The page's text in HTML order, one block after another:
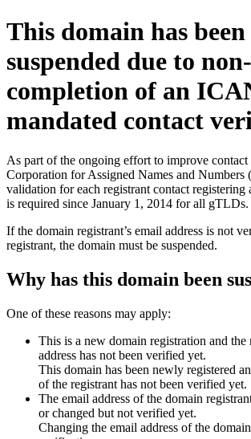
This domain has been
suspended due to non-
completion of an
mandated contact
As part of the ongoing effort to improve
Corporation for Assigned Names and
validation for each registrant contact
is required since January 1, 2014 for all gTLDs.
If the domain registrant’s email address is not
registrant, the domain must be suspended.
Why has this domain been
One of these reasons may apply:
This is a new domain registration and the
address has not been verified yet.
This domain has been newly registered
of the registrant has not been verified yet.
The email address of the domain
or changed but not verified yet.
Changing the email address of the